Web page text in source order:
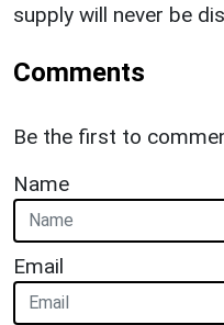
supply will never be
Comments
Be the first to
Name
Email